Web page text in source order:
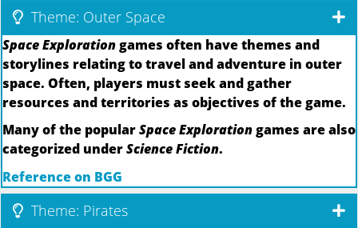
Theme: Outer Space
Space Explorationgames often have themes and
storylines relating to travel and adventure in outer
space. Often, players must seek and gather
resources and territories as objectives of the game.
Many of the popularSpace Explorationgames are also
categorized underScience Fiction.
Reference on BGG
Theme: Pirates